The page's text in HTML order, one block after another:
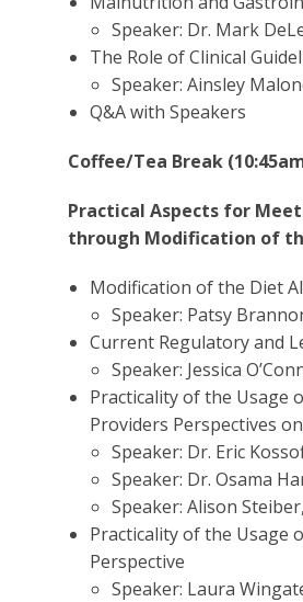
Speaker: Dr. Mark
The Role of Clinical
Speaker: Ainsley
Q&A with Speakers
Coffee/Tea Break
Practical Aspects for
through Modification of
Modification of the Diet
Speaker: Patsy
Current Regulatory and
Speaker: Jessica
Practicality of the Usage
Providers Perspectives
Speaker: Dr. Eric
Speaker: Dr. Osama
Speaker: Alison
Practicality of the Usage
Perspective
Speaker: Laura